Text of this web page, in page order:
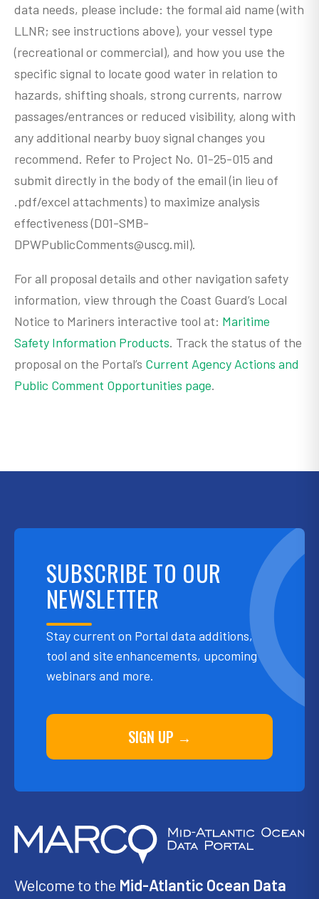
data needs, please include: the formal aid name (with
LLNR; see instructions above), your vessel type
(recreational or commercial), and how you use the
specific signal to locate good water in relation to
hazards, shifting shoals, strong currents, narrow
passages/entrances or reduced visibility, along with
any additional nearby buoy signal changes you
recommend. Refer to Project No. 01-25-015 and
submit directly in the body of the email (in lieu of
.pdf/excel attachments) to maximize analysis
effectiveness (D01-SMB-
DPWPublicComments@uscg.mil).
For all proposal details and other navigation safety
information, view through the Coast Guard’s Local
Notice to Mariners interactive tool at: Maritime
Safety Information Products. Track the status of the
proposal on the Portal’s Current Agency Actions and
Public Comment Opportunities page.
SUBSCRIBE TO OUR
NEWSLETTER
Stay current on Portal data additions,
tool and site enhancements, upcoming
webinars and more.
SIGN UP →
Welcome to the Mid-Atlantic Ocean Data